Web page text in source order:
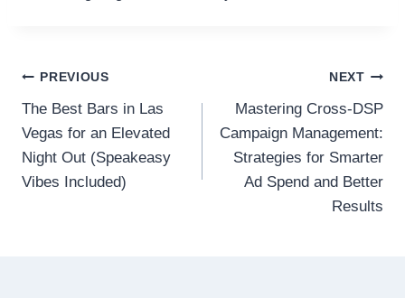
Post
navigation
PREVIOUS
The Best Bars in Las
Vegas for an Elevated
Night Out (Speakeasy
Vibes Included)
NEXT
Mastering Cross-DSP
Campaign Management:
Strategies for Smarter
Ad Spend and Better
Results